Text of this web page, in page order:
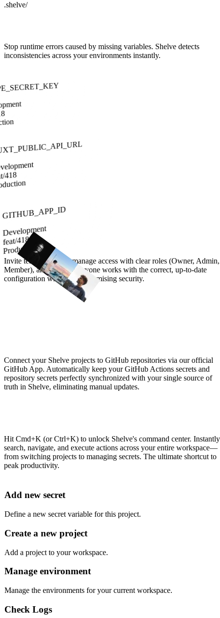
.shelve/
Stop runtime errors caused by missing variables. Shelve detects
inconsistencies across your environments instantly.
418
GITHUB_APP_ID
Development
feat/418
Production
Built for Seamless Teamwork
Invite team members, manage access with clear roles (Owner, Admin,
Member), and ensure everyone works with the correct, up-to-date
configuration without compromising security.
Connect your Shelve projects to GitHub repositories via our official
GitHub App. Automatically keep your GitHub Actions secrets and
repository secrets perfectly synchronized with your single source of
truth in Shelve, eliminating manual updates.
Hit Cmd+K (or Ctrl+K) to unlock Shelve's command center. Instantly
search, navigate, and execute actions across your entire workspace—
from switching projects to managing secrets. The ultimate shortcut to
peak productivity.
Add new secret
Define a new secret variable for this project.
Create a new project
Add a project to your workspace.
Manage environment
Manage the environments for your current workspace.
Check Logs